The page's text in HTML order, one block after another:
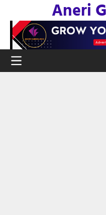
content
Aneri